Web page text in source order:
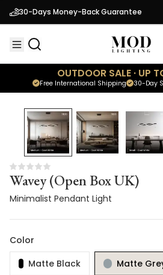
30-Days Money-Back Guarantee
OUTDOOR SALE · UP
30-Day
Free International Shipping
Wavey (Open Box UK)
Minimalist Pendant Light
23 % OFF
Wavey (Open Box UK)
Minimalist Pendant Light
Color
Matte Black
Matte